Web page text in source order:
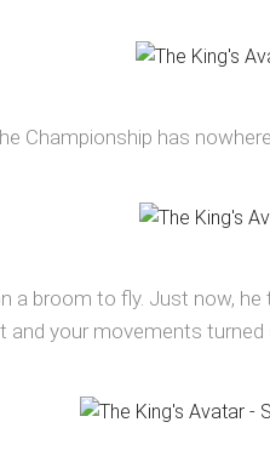
Championship has
a broom to fly. Just now,
and your movements turned